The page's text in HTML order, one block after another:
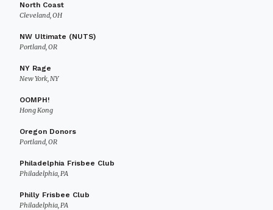
North Coast
Cleveland, OH
NW Ultimate (NUTS)
Portland, OR
NY Rage
New York, NY
OOMPH!
Hong Kong
Oregon Donors
Portland, OR
Philadelphia Frisbee Club
Philadelphia, PA
Philly Frisbee Club
Philadelphia, PA